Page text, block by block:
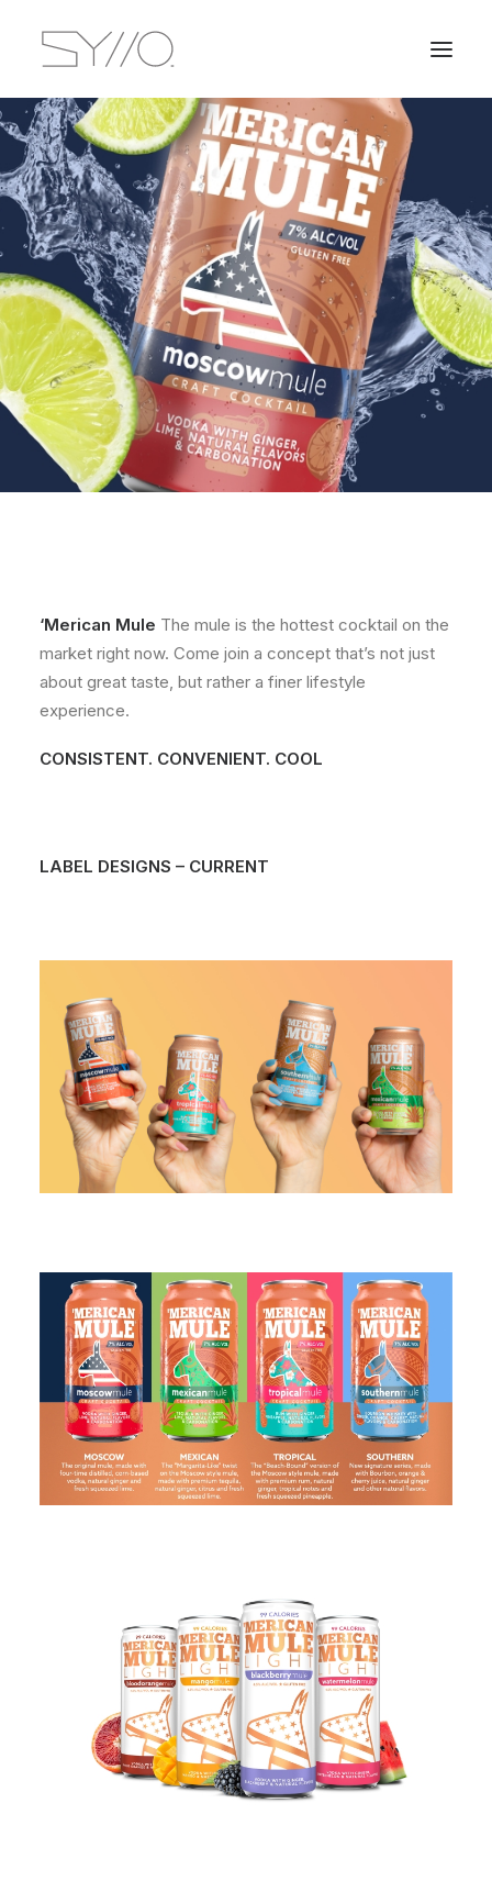
‘Merican Mule The mule is the hottest cocktail on the
market right now. Come join a concept that’s not just
about great taste, but rather a finer lifestyle
experience.
CONSISTENT. CONVENIENT. COOL
LABEL DESIGNS – CURRENT